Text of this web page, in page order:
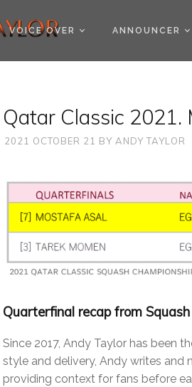
VOICE OVER ANNOUNCER
Qatar Classic 2021.
2021 OCTOBER 21 BY ANDY TAYLOR
Quarterfinal recap from
Since 2017, Andy Taylor has been
style and delivery, Andy writes and
providing context for fans before